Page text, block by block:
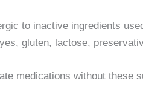
to inactive ingredients
gluten, lactose,
medications without these